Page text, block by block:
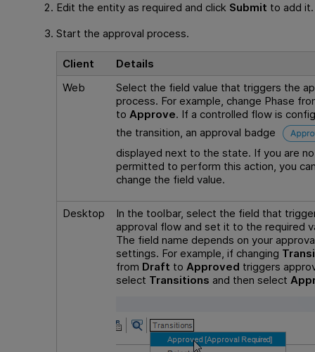
Edit the entity as required and click Submit to add it.
Start the approval process.
Client
Details
Web
Select the field value that triggers the
process. For example, change Phase
to Approve. If a controlled flow is
the transition, an approval badge
displayed next to the state. If you are
permitted to perform this action, you
change the field value.
Desktop
In the toolbar, select the field that
approval flow and set it to the required
The field name depends on your
settings. For example, if changing
from Draft to Approved triggers
select Transitions and then select